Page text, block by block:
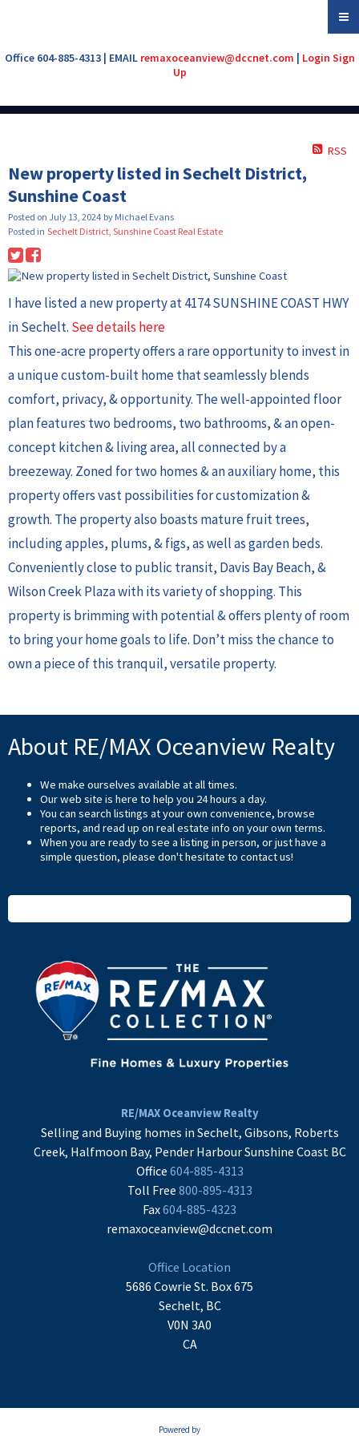
Office 604-885-4313 | EMAIL remaxoceanview@dccnet.com | Login Sign
Up
RSS
New property listed in Sechelt District,
Sunshine Coast
Posted on July 13, 2024 by Michael Evans
Posted in Sechelt District, Sunshine Coast Real Estate
I have listed a new property at 4174 SUNSHINE COAST HWY
in Sechelt. See details here
This one-acre property offers a rare opportunity to invest in
a unique custom-built home that seamlessly blends
comfort, privacy, & opportunity. The well-appointed floor
plan features two bedrooms, two bathrooms, & an open-
concept kitchen & living area, all connected by a
breezeway. Zoned for two homes & an auxiliary home, this
property offers vast possibilities for customization &
growth. The property also boasts mature fruit trees,
including apples, plums, & figs, as well as garden beds.
Conveniently close to public transit, Davis Bay Beach, &
Wilson Creek Plaza with its variety of shopping. This
property is brimming with potential & offers plenty of room
to bring your home goals to life. Don’t miss the chance to
own a piece of this tranquil, versatile property.
About RE/MAX Oceanview Realty
We make ourselves available at all times.
Our web site is here to help you 24 hours a day.
You can search listings at your own convenience, browse
reports, and read up on real estate info on your own terms.
When you are ready to see a listing in person, or just have a
simple question, please don't hesitate to contact us!
RE/MAX Oceanview Realty
Selling and Buying homes in Sechelt, Gibsons, Roberts
Creek, Halfmoon Bay, Pender Harbour Sunshine Coast BC
Office 604-885-4313
Toll Free 800-895-4313
Fax604-885-4323
remaxoceanview@dccnet.com
Office Location
5686 Cowrie St. Box 675
Sechelt, BC
V0N 3A0
CA
Powered by